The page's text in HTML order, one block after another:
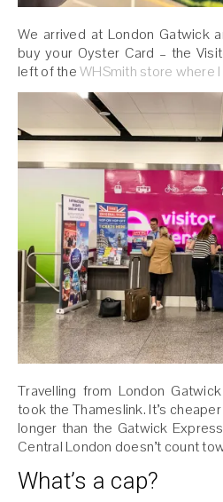
We arrived at London Gatwick
buy your Oyster Card – the
left of theWHSmith store where
Travelling from London
took the Thameslink. It’s
longer than the Gatwick
Central London doesn’t count
What’s a cap?